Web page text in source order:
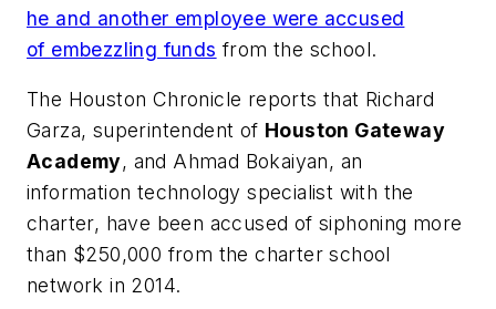
he and another employee were accused
of embezzling funds from the school.
The Houston Chronicle reports that Richard
Garza, superintendent of Houston Gateway
Academy, and Ahmad Bokaiyan, an
information technology specialist with the
charter, have been accused of siphoning more
than $250,000 from the charter school
network in 2014.